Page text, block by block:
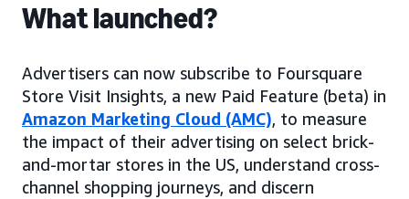
What launched?
Advertisers can now subscribe to Foursquare
Store Visit Insights, a new Paid Feature (beta) in
Amazon Marketing Cloud (AMC), to measure
the impact of their advertising on select brick-
and-mortar stores in the US, understand cross-
channel shopping journeys, and discern